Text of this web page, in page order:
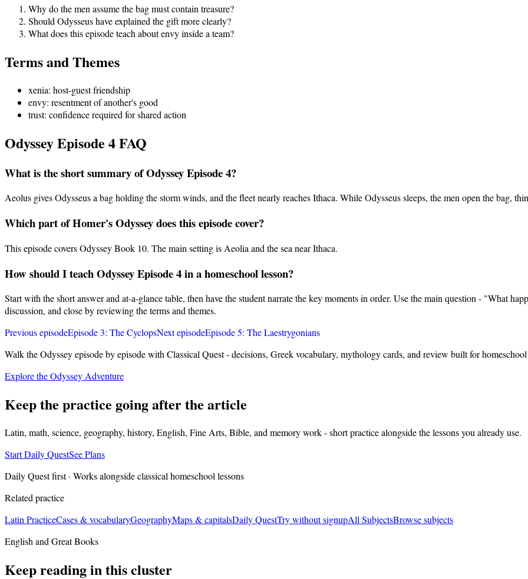
Why do the men assume the bag must contain treasure?
Should Odysseus have explained the gift more clearly?
What does this episode teach about envy inside a team?
Terms and Themes
xenia: host-guest friendship
envy: resentment of another's good
trust: confidence required for shared action
Odyssey Episode 4FAQ
What is the short summary of Odyssey Episode 4?
Aeolus gives Odysseus a bag holding the storm winds, and the fleet nearly reaches Ithaca. While Odysseus sleeps, the men open the bag,
Which part of Homer's Odyssey does this episode cover?
This episode covers Odyssey Book 10. The main setting is Aeolia and the sea near Ithaca.
How should I teach Odyssey Episode 4 in a homeschool lesson?
Start with the short answer and at-a-glance table, then have the student narrate the key moments in order. Use the main question - "What
discussion, and close by reviewing the terms and themes.
Previous episodeEpisode3: The CyclopsNext episodeEpisode5: The Laestrygonians
Walk the Odyssey episode by episode with Classical Quest - decisions, Greek vocabulary, mythology cards, and review built for homeschool
Explore the Odyssey Adventure
Keep the practice going after the article
Latin, math, science, geography, history, English, Fine Arts, Bible, and memory work - short practice alongside the lessons you already use.
Start Daily QuestSee Plans
Daily Quest first · Works alongside classical homeschool lessons
Related practice
Latin PracticeCases & vocabularyGeographyMaps & capitalsDaily QuestTry without signupAll SubjectsBrowse subjects
English and Great Books
Keep reading in this cluster